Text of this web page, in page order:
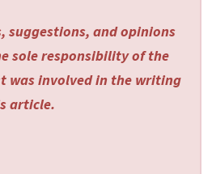
suggestions, and opinions
sole responsibility of the
was involved in the writing
article.